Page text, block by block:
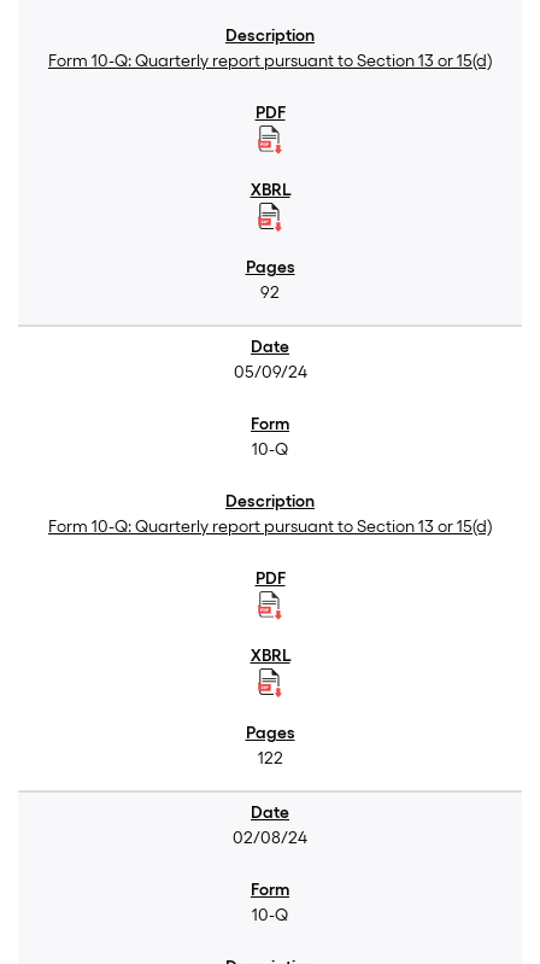
Form 10-Q: Quarterly report pursuant to Section 13 or 15(d)
92
05/09/24
10-Q
Form 10-Q: Quarterly report pursuant to Section 13 or 15(d)
122
02/08/24
10-Q